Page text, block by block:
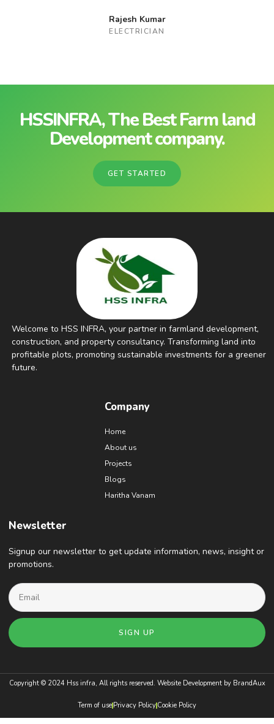
Rajesh Kumar
ELECTRICIAN
HSSINFRA, The Best Farm land
Development company.
GET STARTED
Welcome to HSS INFRA, your partner in farmland development,
construction, and property consultancy. Transforming land into
profitable plots, promoting sustainable investments for a greener
future.
Company
Home
About us
Projects
Blogs
Haritha Vanam
Newsletter
Signup our newsletter to get update information, news, insight or
promotions.
SIGN UP
Copyright © 2024 Hss infra, All rights reserved. Website Development by BrandAux
Term of use Privacy Policy Cookie Policy